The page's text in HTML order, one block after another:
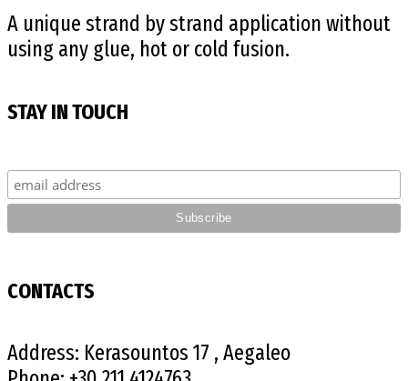
A unique strand by strand application without
using any glue, hot or cold fusion.
STAY IN TOUCH
CONTACTS
Address: Kerasountos 17 , Aegaleo